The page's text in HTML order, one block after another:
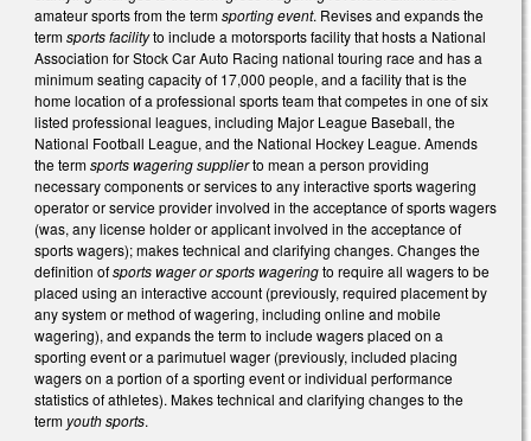
amateur sports from the termsporting event. Revises and expands the
termsports facilityto include a motorsports facility that hosts a National
Association for Stock Car Auto Racing national touring race and has a
minimum seating capacity of 17,000 people, and a facility that is the
home location of a professional sports team that competes in one of six
listed professional leagues, including Major League Baseball, the
National Football League, and the National Hockey League. Amends
the termsports wagering supplierto mean a person providing
necessary components or services to any interactive sports wagering
operator or service provider involved in the acceptance of sports wagers
(was, any license holder or applicant involved in the acceptance of
sports wagers); makes technical and clarifying changes. Changes the
definition ofsports wager or sports wageringto require all wagers to be
placed using an interactive account (previously, required placement by
any system or method of wagering, including online and mobile
wagering), and expands the term to include wagers placed on a
sporting event or a parimutuel wager (previously, included placing
wagers on a portion of a sporting event or individual performance
statistics of athletes). Makes technical and clarifying changes to the
term youth sports.